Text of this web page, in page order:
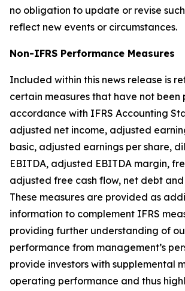
no obligation to update or revise
reflect new events or circumstances.
Non-IFRS Performance Measures
Included within this news release is
certain measures that have not been
accordance with IFRS Accounting
adjusted net income, adjusted
basic, adjusted earnings per share,
EBITDA, adjusted EBITDA margin,
adjusted free cash flow, net debt
These measures are provided as
information to complement IFRS
providing further understanding of
performance from management’s
provide investors with supplemental
operating performance and thus